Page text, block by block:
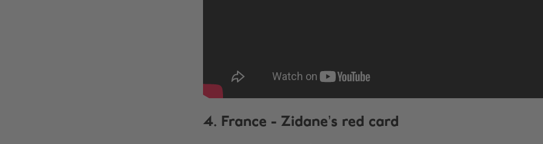
4. France - Zidane’s red card